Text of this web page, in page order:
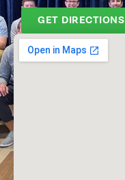
GET DIRECTIONS